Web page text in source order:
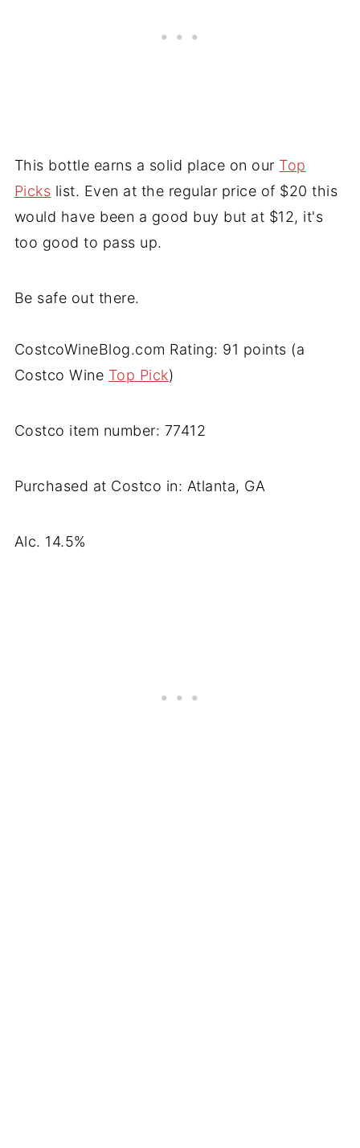
This bottle earns a solid place on our Top
Picks list. Even at the regular price of $20 this
would have been a good buy but at $12, it's
too good to pass up.
Be safe out there.
CostcoWineBlog.com Rating: 91 points (a
Costco Wine Top Pick)
Costco item number: 77412
Purchased at Costco in: Atlanta, GA
Alc. 14.5%